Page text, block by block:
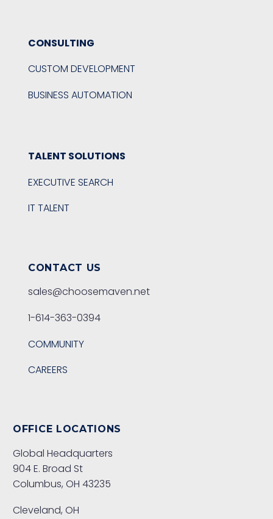
CONSULTING
CUSTOM DEVELOPMENT
BUSINESS AUTOMATION
TALENT SOLUTIONS
EXECUTIVE SEARCH
IT TALENT
CONTACT US
sales@choosemaven.net
1-614-363-0394
COMMUNITY
CAREERS
OFFICE LOCATIONS
Global Headquarters
904 E. Broad St
Columbus, OH 43235
Cleveland, OH